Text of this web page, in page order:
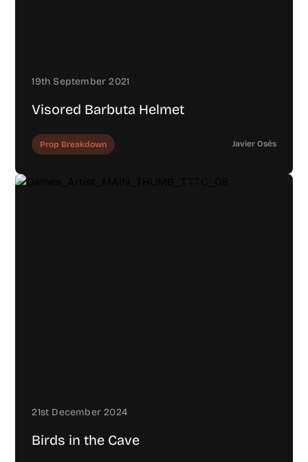
19th September 2021
Visored Barbuta Helmet
Prop Breakdown Javier Osés
21st December 2024
Birds in the Cave